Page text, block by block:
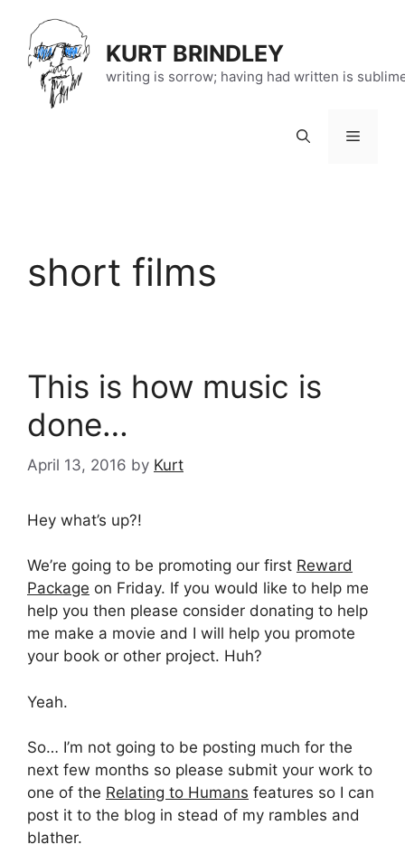
content
KURT BRINDLEY
writing is sorrow; having had written is
Menu
short films
This is how music is
done…
April 13, 2016 by Kurt
Hey what’s up?!
We’re going to be promoting our first Reward
Package on Friday. If you would like to help me
help you then please consider donating to help
me make a movie and I will help you promote
your book or other project. Huh?
Yeah.
So… I’m not going to be posting much for the
next few months so please submit your work to
one of the Relating to Humans features so I can
post it to the blog in stead of my rambles and
blather.